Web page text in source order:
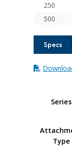
250
500
Specs
Series
Type